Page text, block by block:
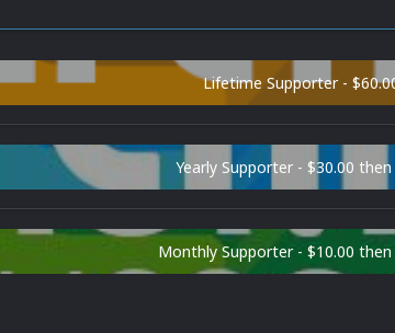
Lifetime Supporter -
Yearly Supporter - $30.00
Monthly Supporter - $10.00